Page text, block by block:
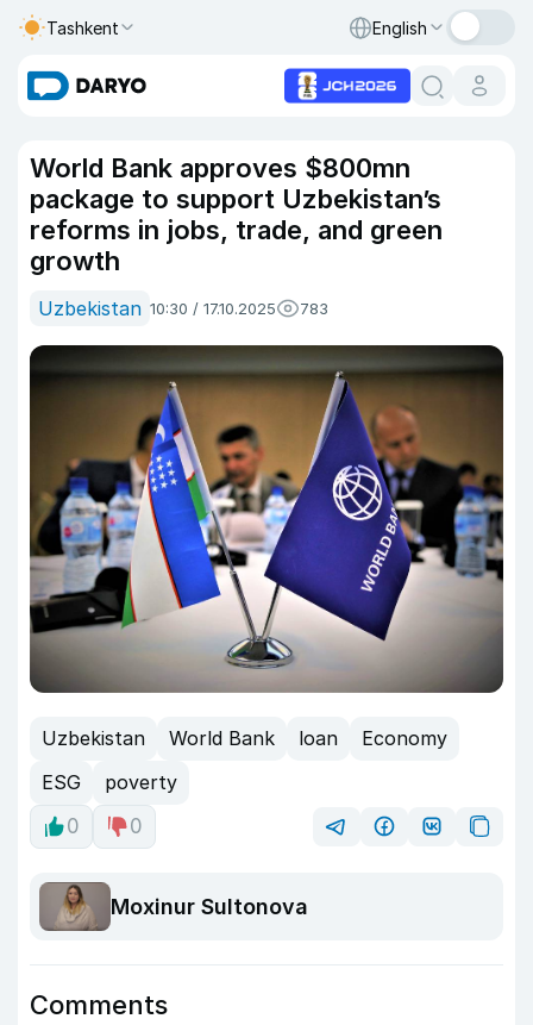
Tashkent English
World Bank approves $800mn
package to support Uzbekistan’s
reforms in jobs, trade, and green
growth
Uzbekistan 10:30 / 17.10.2025 783
Uzbekistan World Bank loan
Economy
ESG
poverty
0
0
Moxinur Sultonova
Comments